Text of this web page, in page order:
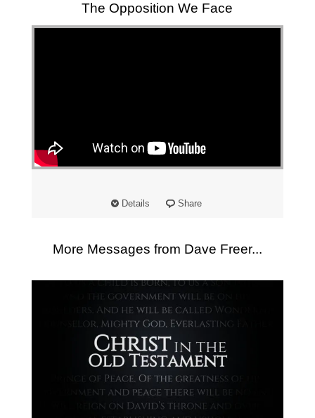
The Opposition We Face
"
"
Details Share
More Messages from Dave Freer...